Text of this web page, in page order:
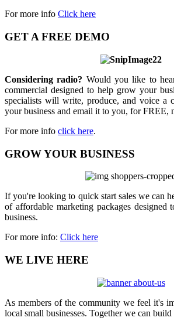
For more info Click here
GET A FREE DEMO
Considering radio? Would you like to
commercial designed to help grow your
specialists will write, produce, and voice a
your business and email it to you, for FREE,
For more info click here.
GROW YOUR BUSINESS
If you're looking to quick start sales we can
of affordable marketing packages
business.
For more info: Click here
WE LIVE HERE
As members of the community we feel it's
local small businesses. Together we can